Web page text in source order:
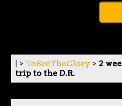
| > ToSeeTheGlory > 2
trip to the D.R.